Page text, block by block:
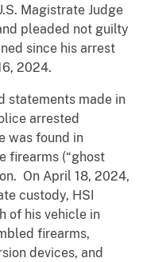
Magistrate Judge
pleaded not guilty
since his arrest
2024.
statements made in
arrested
was found in
firearms (“ghost
On April 18, 2024,
custody, HSI
of his vehicle in
firearms,
devices, and